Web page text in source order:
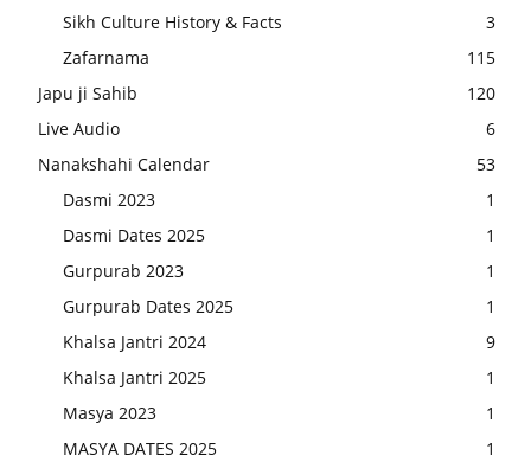
Sikh Culture History & Facts
3
Zafarnama
115
Japu ji Sahib
120
Live Audio
6
Nanakshahi Calendar
53
Dasmi 2023
1
Dasmi Dates 2025
1
Gurpurab 2023
1
Gurpurab Dates 2025
1
Khalsa Jantri 2024
9
Khalsa Jantri 2025
1
Masya 2023
1
MASYA DATES 2025
1